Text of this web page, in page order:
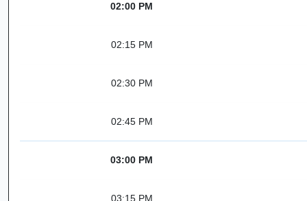
02:00 PM
02:15 PM
02:30 PM
02:45 PM
03:00 PM
03:15 PM